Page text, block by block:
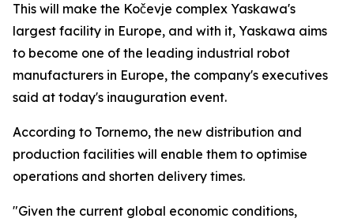
This will make the Kočevje complex Yaskawa's
largest facility in Europe, and with it, Yaskawa aims
to become one of the leading industrial robot
manufacturers in Europe, the company's executives
said at today's inauguration event.
According to Tornemo, the new distribution and
production facilities will enable them to optimise
operations and shorten delivery times.
"Given the current global economic conditions,